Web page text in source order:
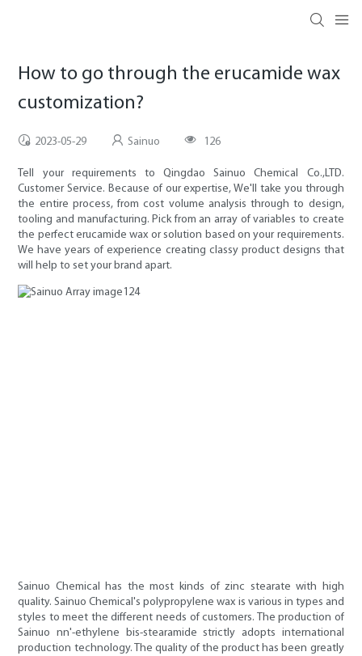
How to go through the erucamide wax
customization?
2023-05-29 Sainuo 126
Tell your requirements to Qingdao Sainuo Chemical Co.,LTD.
Customer Service. Because of our expertise, We'll take you through
the entire process, from cost volume analysis through to design,
tooling and manufacturing. Pick from an array of variables to create
the perfect erucamide wax or solution based on your requirements.
We have years of experience creating classy product designs that
will help to set your brand apart.
Sainuo Chemical has the most kinds of zinc stearate with high
quality. Sainuo Chemical's polypropylene wax is various in types and
styles to meet the different needs of customers. The production of
Sainuo nn'-ethylene bis-stearamide strictly adopts international
production technology. The quality of the product has been greatly